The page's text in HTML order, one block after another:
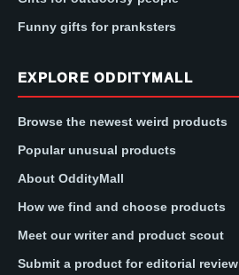
Funny gifts for pranksters
EXPLORE ODDITYMALL
Browse the newest weird products
Popular unusual products
About OddityMall
How we find and choose products
Meet our writer and product scout
Submit a product for editorial review